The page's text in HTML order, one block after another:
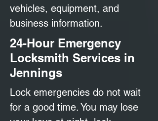
vehicles, equipment, and
business information.
24-Hour Emergency
Locksmith Services in
Jennings
Lock emergencies do not wait
for a good time. You may lose